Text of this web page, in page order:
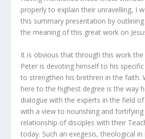
properly to explain their unravelling, I
this summary presentation by
the meaning of this great work on
It is obvious that through this work
Peter is devoting himself to his
to strengthen his brethren in the faith.
here to the highest degree is the way
dialogue with the experts in the field
with a view to nourishing and
relationship of disciples with their
today. Such an exegesis, theological